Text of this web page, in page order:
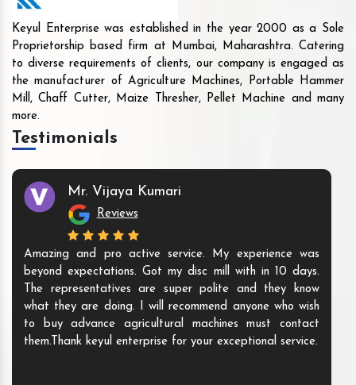
Keyul Enterprise was established in the year 2000 as a Sole
Proprietorship based firm at Mumbai, Maharashtra. Catering
to diverse requirements of clients, our company is engaged as
the manufacturer of Agriculture Machines, Portable Hammer
Mill, Chaff Cutter, Maize Thresher, Pellet Machine and many
more.
Testimonials
Mr. Vijaya Kumari
Reviews
Amazing and pro active service. My experience was
beyond expectations. Got my disc mill with in 10 days.
The representatives are super polite and they know
what they are doing. I will recommend anyone who wish
to buy advance agricultural machines must contact
them.Thank keyul enterprise for your exceptional service.